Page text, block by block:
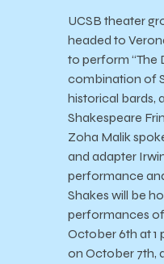
UCSB theater
headed to
to perform “The
combination of
historical bards,
Shakespeare
Zoha Malik
and adapter
performance
Shakes will be
performances of
October 6th at 1
on October 7th,